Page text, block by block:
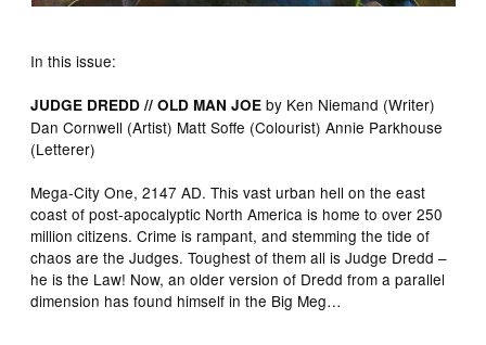
In this issue:
JUDGE DREDD // OLD MAN JOE by Ken Niemand (Writer)
Dan Cornwell (Artist) Matt Soffe (Colourist) Annie Parkhouse
(Letterer)
Mega-City One, 2147 AD. This vast urban hell on the east
coast of post-apocalyptic North America is home to over 250
million citizens. Crime is rampant, and stemming the tide of
chaos are the Judges. Toughest of them all is Judge Dredd –
he is the Law! Now, an older version of Dredd from a parallel
dimension has found himself in the Big Meg…